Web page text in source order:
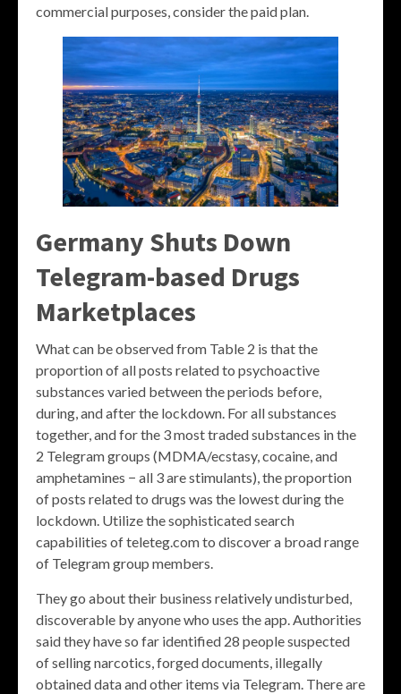
commercial purposes, consider the paid plan.
Germany Shuts Down
Telegram-based Drugs
Marketplaces
What can be observed from Table 2 is that the
proportion of all posts related to psychoactive
substances varied between the periods before,
during, and after the lockdown. For all substances
together, and for the 3 most traded substances in the
2 Telegram groups (MDMA/ecstasy, cocaine, and
amphetamines − all 3 are stimulants), the proportion
of posts related to drugs was the lowest during the
lockdown. Utilize the sophisticated search
capabilities of teleteg.com to discover a broad range
of Telegram group members.
They go about their business relatively undisturbed,
discoverable by anyone who uses the app. Authorities
said they have so far identified 28 people suspected
of selling narcotics, forged documents, illegally
obtained data and other items via Telegram. There are